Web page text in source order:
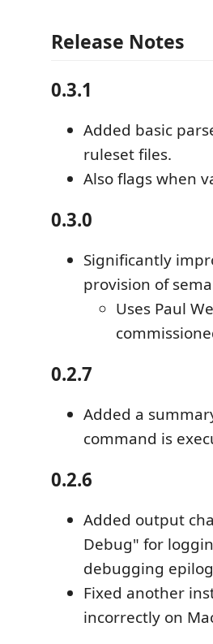
Release Notes
0.3.1
Added basic
ruleset files.
Also flags when
0.3.0
Significantly
provision of
Uses Paul
0.2.7
Added a
command is
0.2.6
Added output
Debug" for
debugging
Fixed another
incorrectly on